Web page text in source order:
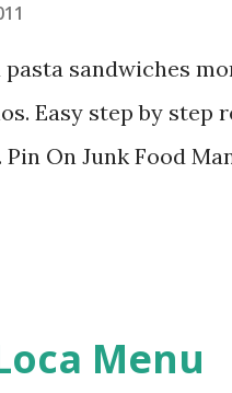
pasta sandwiches
Easy step by step
On Junk Food
Menu